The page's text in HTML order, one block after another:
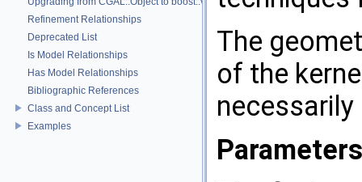
Refinement Relationships
Deprecated List
Is Model Relationships
Has Model Relationships
Bibliographic References
Class and Concept List
Examples
The
of the
Parameters